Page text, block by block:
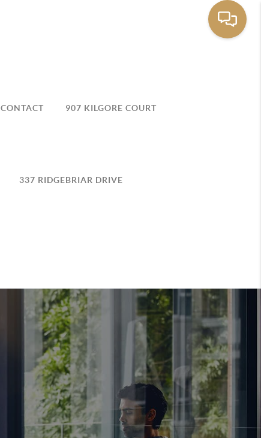
CONTACT 907 KILGORE COURT
337 RIDGEBRIAR DRIVE